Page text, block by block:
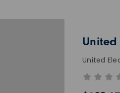
United
United